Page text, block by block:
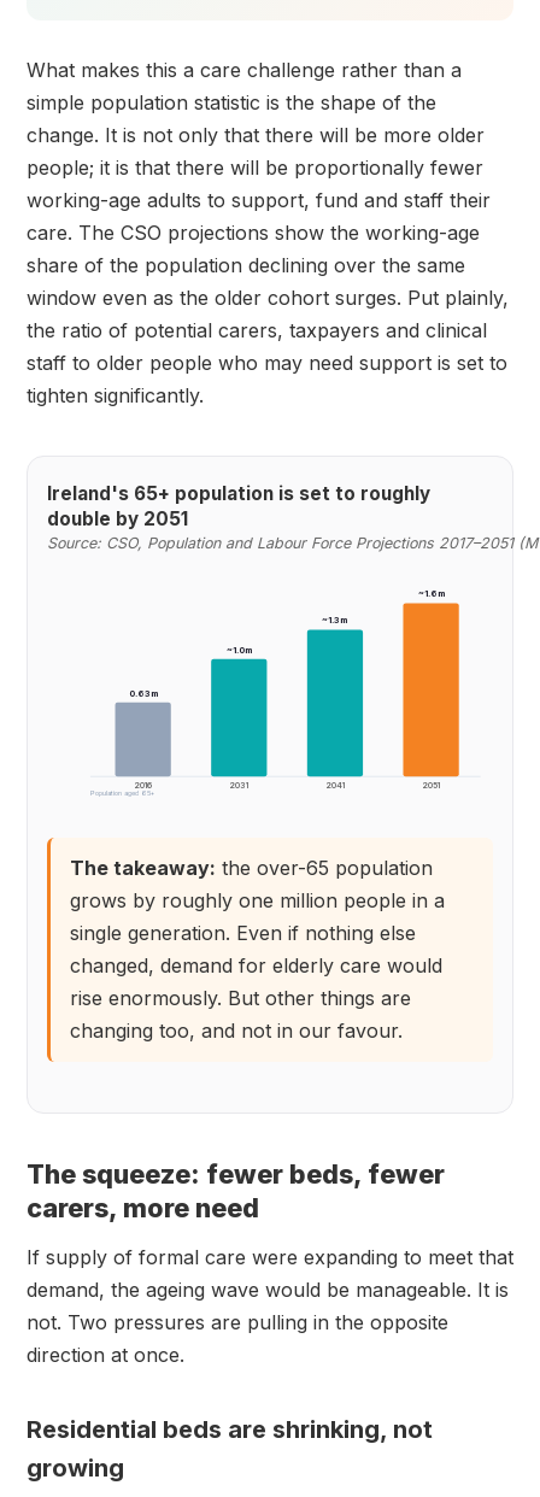
What makes this a care challenge rather than a
simple population statistic is the shape of the
change. It is not only that there will be more older
people; it is that there will be proportionally fewer
working-age adults to support, fund and staff their
care. The CSO projections show the working-age
share of the population declining over the same
window even as the older cohort surges. Put plainly,
the ratio of potential carers, taxpayers and clinical
staff to older people who may need support is set to
tighten significantly.
Ireland's 65+ population is set to roughly
double by 2051
Source: CSO, Population and Labour Force Projections 2017–2051
0.63m
2016
~1.0m
2031
~1.3m
2041
~1.6m
2051
Population aged 65+
The takeaway: the over-65 population
grows by roughly one million people in a
single generation. Even if nothing else
changed, demand for elderly care would
rise enormously. But other things are
changing too, and not in our favour.
The squeeze: fewer beds, fewer
carers, more need
If supply of formal care were expanding to meet that
demand, the ageing wave would be manageable. It is
not. Two pressures are pulling in the opposite
direction at once.
Residential beds are shrinking, not
growing